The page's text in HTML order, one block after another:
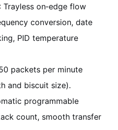
: Trayless on‑edge flow
conversion, date
PID temperature
packets per minute
and biscuit size).
programmable
count, smooth transfer